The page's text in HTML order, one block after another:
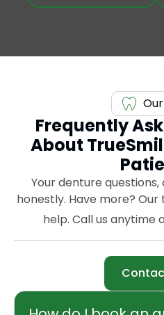
Frequently
About
Your denture
honestly. Have more?
help. Call us anytime